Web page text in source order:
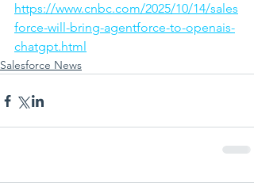
https://www.cnbc.com/2025/10/14/sales
force-will-bring-agentforce-to-openais-
chatgpt.html
Salesforce News